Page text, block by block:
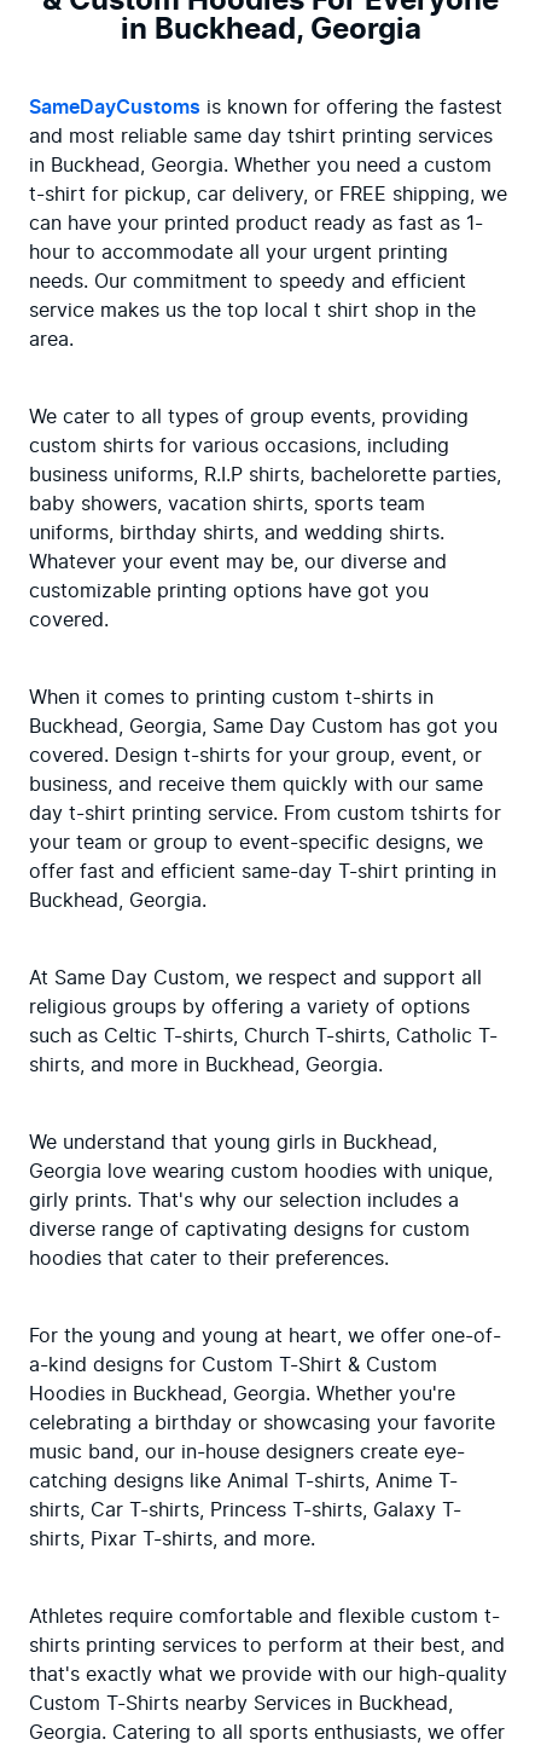
in Buckhead, Georgia
SameDayCustoms is known for offering the fastest
and most reliable same day tshirt printing services
in Buckhead, Georgia. Whether you need a custom
t-shirt for pickup, car delivery, or FREE shipping, we
can have your printed product ready as fast as 1-
hour to accommodate all your urgent printing
needs. Our commitment to speedy and efficient
service makes us the top local t shirt shop in the
area.
We cater to all types of group events, providing
custom shirts for various occasions, including
business uniforms, R.I.P shirts, bachelorette parties,
baby showers, vacation shirts, sports team
uniforms, birthday shirts, and wedding shirts.
Whatever your event may be, our diverse and
customizable printing options have got you
covered.
When it comes to printing custom t-shirts in
Buckhead, Georgia, Same Day Custom has got you
covered. Design t-shirts for your group, event, or
business, and receive them quickly with our same
day t-shirt printing service. From custom tshirts for
your team or group to event-specific designs, we
offer fast and efficient same-day T-shirt printing in
Buckhead, Georgia.
At Same Day Custom, we respect and support all
religious groups by offering a variety of options
such as Celtic T-shirts, Church T-shirts, Catholic T-
shirts, and more in Buckhead, Georgia.
We understand that young girls in Buckhead,
Georgia love wearing custom hoodies with unique,
girly prints. That's why our selection includes a
diverse range of captivating designs for custom
hoodies that cater to their preferences.
For the young and young at heart, we offer one-of-
a-kind designs for Custom T-Shirt & Custom
Hoodies in Buckhead, Georgia. Whether you're
celebrating a birthday or showcasing your favorite
music band, our in-house designers create eye-
catching designs like Animal T-shirts, Anime T-
shirts, Car T-shirts, Princess T-shirts, Galaxy T-
shirts, Pixar T-shirts, and more.
Athletes require comfortable and flexible custom t-
shirts printing services to perform at their best, and
that's exactly what we provide with our high-quality
Custom T-Shirts nearby Services in Buckhead,
Georgia. Catering to all sports enthusiasts, we offer